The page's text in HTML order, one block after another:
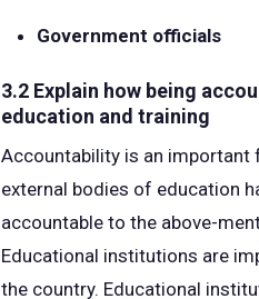
Government officials
3.2 Explain how being
education and training
Accountability is an important
external bodies of education
accountable to the above-
Educational institutions are
the country. Educational